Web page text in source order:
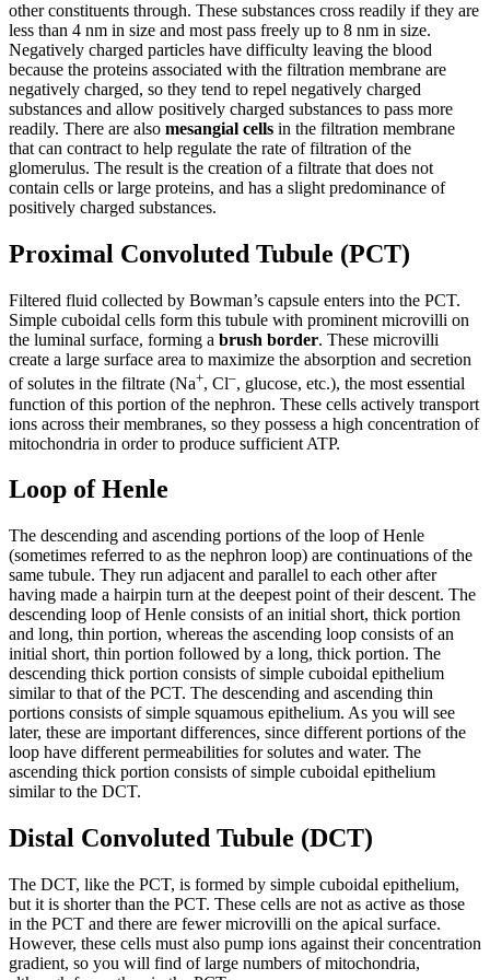
other constituents through. These substances cross readily if they are
less than 4 nm in size and most pass freely up to 8 nm in size.
Negatively charged particles have difficulty leaving the blood
because the proteins associated with the filtration membrane are
negatively charged, so they tend to repel negatively charged
substances and allow positively charged substances to pass more
readily. There are also mesangial cells in the filtration membrane
that can contract to help regulate the rate of filtration of the
glomerulus. The result is the creation of a filtrate that does not
contain cells or large proteins, and has a slight predominance of
positively charged substances.
Proximal Convoluted Tubule (PCT)
Filtered fluid collected by Bowman’s capsule enters into the PCT.
Simple cuboidal cells form this tubule with prominent microvilli on
the luminal surface, forming a brush border. These microvilli
create a large surface area to maximize the absorption and secretion
of solutes in the filtrate (Na+, Cl–, glucose, etc.), the most essential
function of this portion of the nephron. These cells actively transport
ions across their membranes, so they possess a high concentration of
mitochondria in order to produce sufficient ATP.
Loop of Henle
The descending and ascending portions of the loop of Henle
(sometimes referred to as the nephron loop) are continuations of the
same tubule. They run adjacent and parallel to each other after
having made a hairpin turn at the deepest point of their descent. The
descending loop of Henle consists of an initial short, thick portion
and long, thin portion, whereas the ascending loop consists of an
initial short, thin portion followed by a long, thick portion. The
descending thick portion consists of simple cuboidal epithelium
similar to that of the PCT. The descending and ascending thin
portions consists of simple squamous epithelium. As you will see
later, these are important differences, since different portions of the
loop have different permeabilities for solutes and water. The
ascending thick portion consists of simple cuboidal epithelium
similar to the DCT.
Distal Convoluted Tubule (DCT)
The DCT, like the PCT, is formed by simple cuboidal epithelium,
but it is shorter than the PCT. These cells are not as active as those
in the PCT and there are fewer microvilli on the apical surface.
However, these cells must also pump ions against their concentration
gradient, so you will find of large numbers of mitochondria,